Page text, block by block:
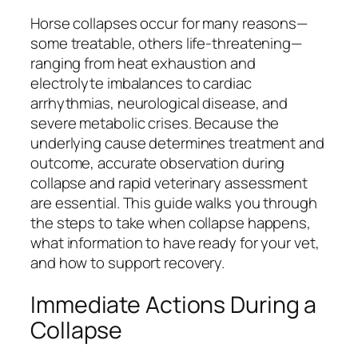
Horse collapses occur for many reasons—
some treatable, others life-threatening—
ranging from heat exhaustion and
electrolyte imbalances to cardiac
arrhythmias, neurological disease, and
severe metabolic crises. Because the
underlying cause determines treatment and
outcome, accurate observation during
collapse and rapid veterinary assessment
are essential. This guide walks you through
the steps to take when collapse happens,
what information to have ready for your vet,
and how to support recovery.
Immediate Actions During a
Collapse